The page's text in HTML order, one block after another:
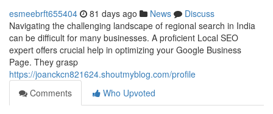
esmeebrft655404 81 days ago News
Discuss
Navigating the challenging landscape of regional search in India
can be difficult for many businesses. A proficient Local SEO
expert offers crucial help in optimizing your Google Business
Page. They grasp
https://joanckcn821624.shoutmyblog.com/profile
Comments
Who Upvoted